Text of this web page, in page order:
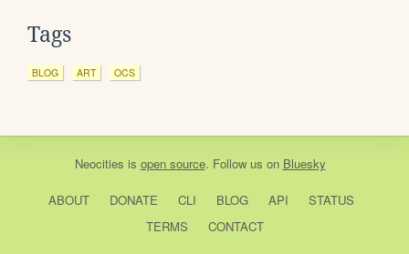
Tags
BLOG ART OCS
Neocities is open source. Follow us on Bluesky
ABOUT DONATE CLI BLOG API
STATUS
TERMS
CONTACT